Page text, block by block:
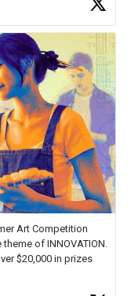
Art Competition
of INNOVATION.
$20,000 in prizes